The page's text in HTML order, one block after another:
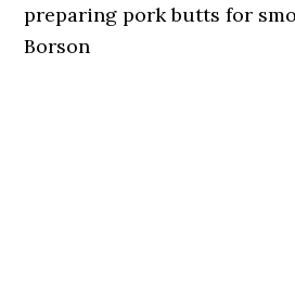
preparing pork butts for
Borson